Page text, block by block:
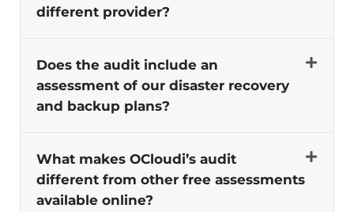
different provider?
Does the audit include an
assessment of our disaster recovery
and backup plans?
What makes OCloudi’s audit
different from other free assessments
available online?